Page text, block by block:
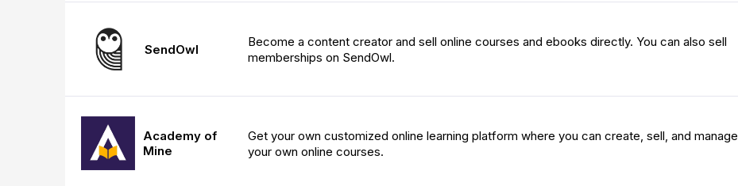
SendOwl
Become a content creator and sell online courses and ebooks directly. You can also sell
memberships on SendOwl.
Academy of
Mine
Get your own customized online learning platform where you can create, sell, and manage
your own online courses.